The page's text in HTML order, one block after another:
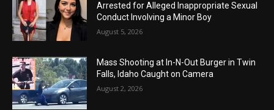
Arrested for Alleged Inappropriate Sexual
Conduct Involving a Minor Boy
August 5, 2026
Mass Shooting at In-N-Out Burger in Twin
Falls, Idaho Caught on Camera
August 2, 2026